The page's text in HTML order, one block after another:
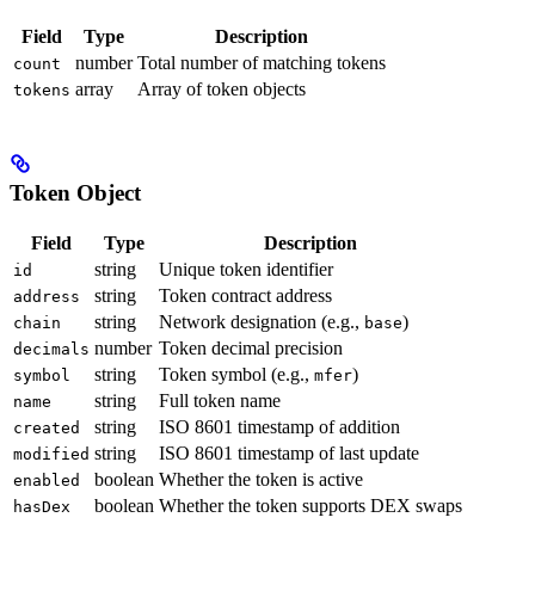
Field Type Description
count number Total number of matching tokens
tokens array Array of token objects
Token Object
Field Type Description
id string Unique token identifier
address string Token contract address
chain string Network designation (e.g., base)
decimals number Token decimal precision
symbol string Token symbol (e.g., mfer)
name string Full token name
created string ISO 8601 timestamp of addition
modified string ISO 8601 timestamp of last update
enabled boolean Whether the token is active
hasDex boolean Whether the token supports DEX swaps